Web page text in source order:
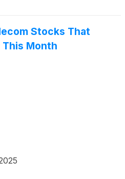
Stocks That
This Month